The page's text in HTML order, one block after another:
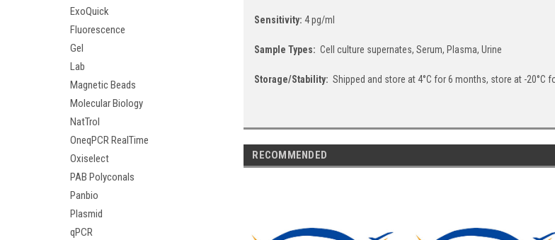
ExoQuick
Fluorescence
Gel
Lab
Magnetic Beads
Molecular Biology
NatTrol
OneqPCR RealTime
Oxiselect
PAB Polyconals
Panbio
Plasmid
qPCR
Sensitivity: 4 pg/ml
Sample Types: Cell culture supernates, Serum, Plasma, Urine
Storage/Stability: Shipped and store at 4°C for 6 months, store at -20°C
RECOMMENDED